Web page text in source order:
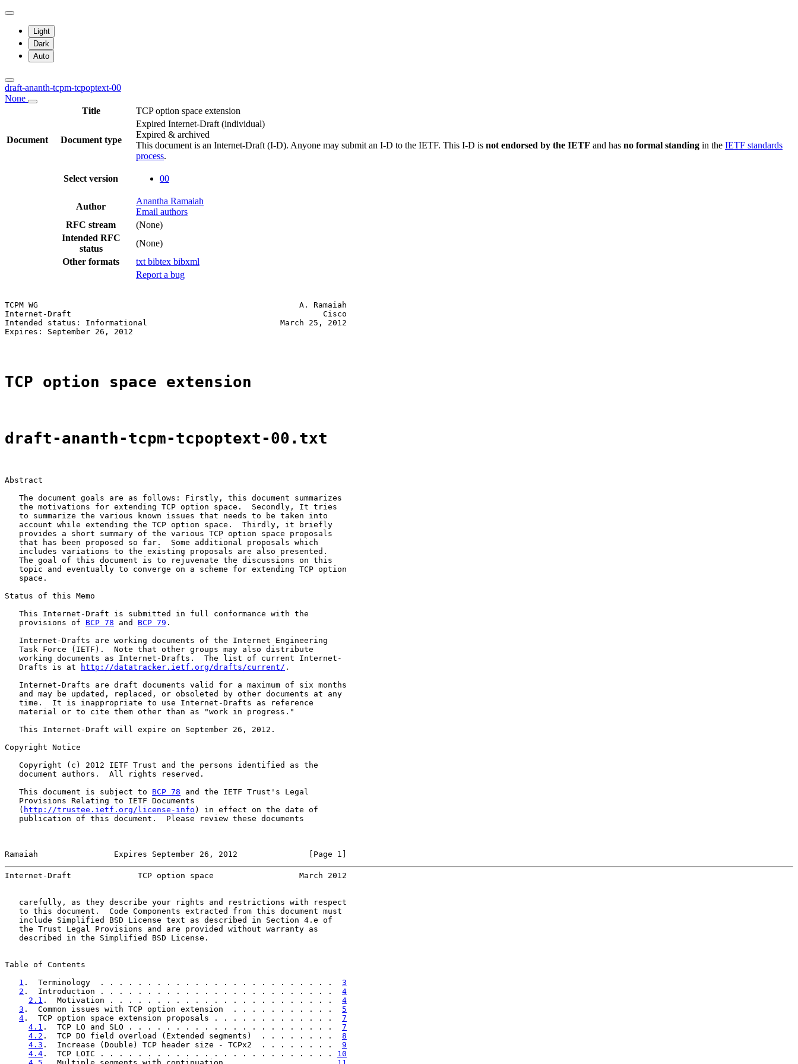
Light
Dark
Auto
draft-ananth-tcpm-tcpoptext-00
None
Title
TCP option space extension
Document Document type
Expired Internet-Draft (individual)
Expired & archived
This document is an Internet-Draft (I-D). Anyone may submit an I-D to the IETF. This I-D is not endorsed by the IETF and has no formal standing in the IETF standards
process.
Select version 00
Author
Anantha Ramaiah
Email authors
RFC stream
(None)
Intended RFC
status
(None)
Other formats
txt bibtex bibxml
Report a bug
TCPM WG                                                       A. Ramaiah
Internet-Draft                                                     Cisco
Intended status: Informational                            March 25, 2012
Expires: September 26, 2012
TCP option space extension
draft-ananth-tcpm-tcpoptext-00.txt
Abstract
   The document goals are as follows: Firstly, this document summarizes
   the motivations for extending TCP option space.  Secondly, It tries
   to summarize the various known issues that needs to be taken into
   account while extending the TCP option space.  Thirdly, it briefly
   provides a short summary of the various TCP option space proposals
   that has been proposed so far.  Some additional proposals which
   includes variations to the existing proposals are also presented.
   The goal of this document is to rejuvenate the discussions on this
   topic and eventually to converge on a scheme for extending TCP option
   space.
Status of this Memo
   This Internet-Draft is submitted in full conformance with the
   provisions of
BCP 78 and BCP 79 .
   Internet-Drafts are working documents of the Internet Engineering
   Task Force (IETF).  Note that other groups may also distribute
   working documents as Internet-Drafts.  The list of current Internet-
   Drafts is at
http://datatracker.ietf.org/drafts/current/ .
   Internet-Drafts are draft documents valid for a maximum of six months
   and may be updated, replaced, or obsoleted by other documents at any
   time.  It is inappropriate to use Internet-Drafts as reference
   material or to cite them other than as "work in progress."
   This Internet-Draft will expire on September 26, 2012.
Copyright Notice
   Copyright (c) 2012 IETF Trust and the persons identified as the
   document authors.  All rights reserved.
   This document is subject to
BCP 78 and the IETF Trust's Legal
   Provisions Relating to IETF Documents
   (
http://trustee.ietf.org/license-info ) in effect on the date of
   publication of this document.  Please review these documents
Ramaiah                Expires September 26, 2012               [Page 1]
Internet-Draft              TCP option space                  March 2012
   carefully, as they describe your rights and restrictions with respect
   to this document.  Code Components extracted from this document must
   include Simplified BSD License text as described in Section 4.e of
   the Trust Legal Provisions and are provided without warranty as
   described in the Simplified BSD License.
Table of Contents
1 .  Terminology  . . . . . . . . . . . . . . . . . . . . . . . . . 3
2 .  Introduction . . . . . . . . . . . . . . . . . . . . . . . . . 4
2.1 .  Motivation . . . . . . . . . . . . . . . . . . . . . . . . 4
3 .  Common issues with TCP option extension  . . . . . . . . . . . 5
4 .  TCP option space extension proposals . . . . . . . . . . . . . 7
4.1 .  TCP LO and SLO . . . . . . . . . . . . . . . . . . . . . . 7
4.2 .  TCP DO field overload (Extended segments)  . . . . . . . . 8
4.3 .  Increase (Double) TCP header size - TCPx2  . . . . . . . . 9
4.4 .  TCP LOIC . . . . . . . . . . . . . . . . . . . . . . . . . 10